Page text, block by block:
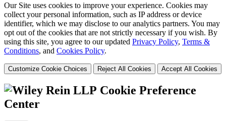
Our Site uses cookies to improve your experience. Cookies may
collect your personal information, such as IP address or device
identifier, which we may disclose to our analytics partners. You may
opt out of the cookies that are not strictly necessary if you wish. By
using this site, you agree to our updated Privacy Policy, Terms &
Conditions, and Cookies Policy.
Customize Cookie Choices Reject All Cookies Accept All Cookies
Cookie Preference
Center